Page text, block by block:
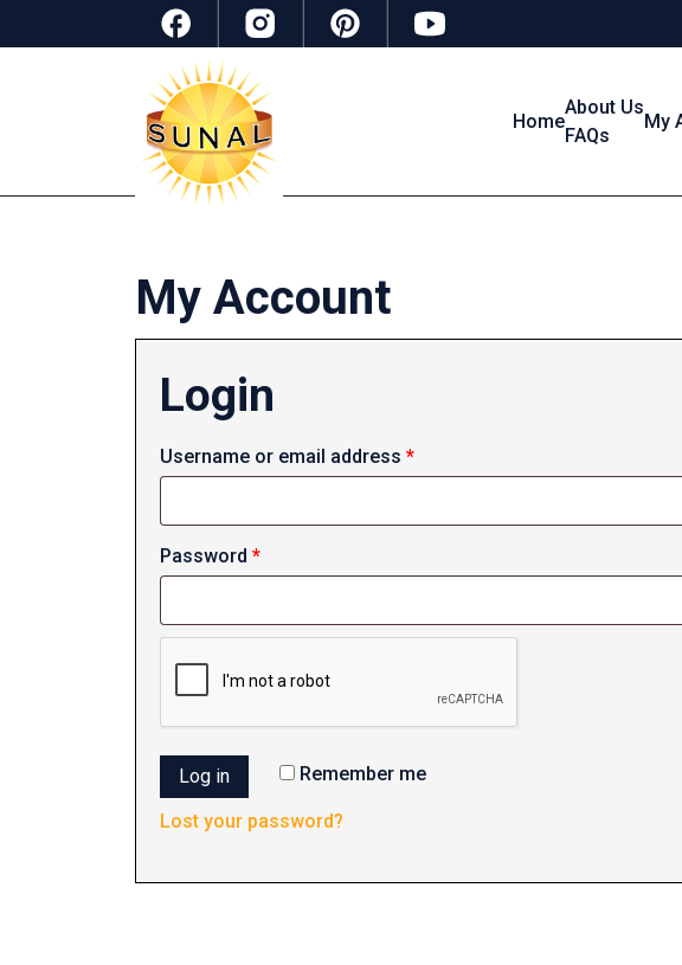
Home
About Us
FAQs
My
My Account
Login
Username or email address *Required
Password *Required
Remember me
Log in
Lost your password?